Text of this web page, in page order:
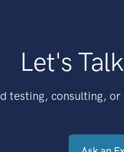
Let's
testing, consulting,